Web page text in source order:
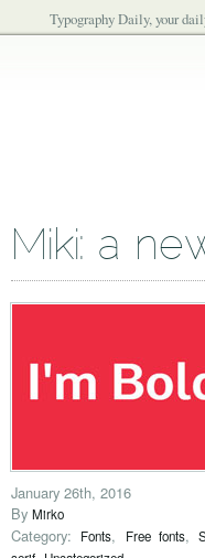
Typography Daily, your
Miki: a
January 26th, 2016
By Mirko
Category: Fonts, Free fonts,